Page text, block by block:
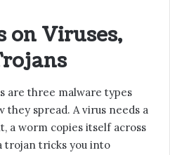
on Viruses,
are three malware types
they spread. A virus needs a
a worm copies itself across
trojan tricks you into